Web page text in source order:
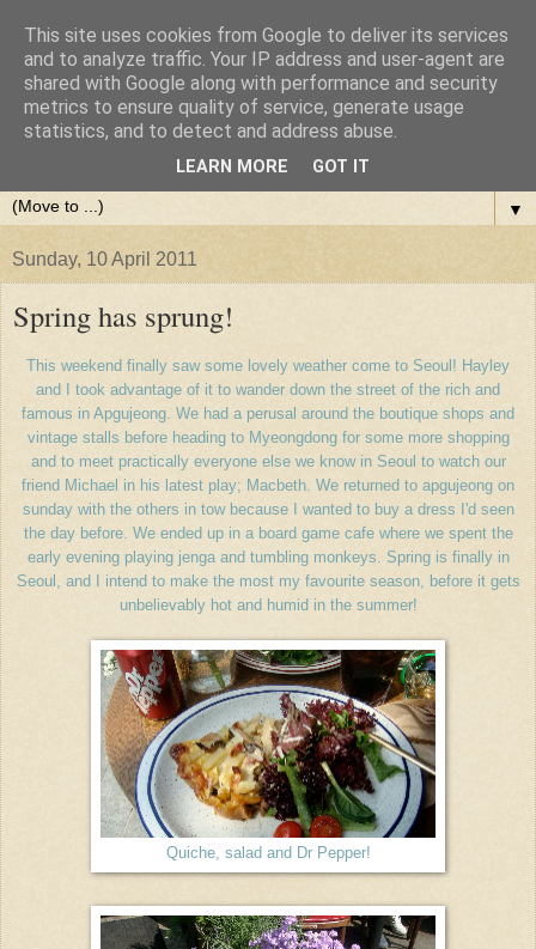
▼
Sunday, 10 April 2011
Spring has sprung!
This weekend finally saw some lovely weather come to Seoul! Hayley
and I took advantage of it to wander down the street of the rich and
famous in Apgujeong. We had a perusal around the boutique shops and
vintage stalls before heading to Myeongdong for some more shopping
and to meet practically everyone else we know in Seoul to watch our
friend Michael in his latest play; Macbeth. We returned to apgujeong on
sunday with the others in tow because I wanted to buy a dress I'd seen
the day before. We ended up in a board game cafe where we spent the
early evening playing jenga and tumbling monkeys. Spring is finally in
Seoul, and I intend to make the most my favourite season, before it gets
unbelievably hot and humid in the summer!
Quiche, salad and Dr Pepper!
This site uses cookies from Google to deliver its services
and to analyze traffic. Your IP address and user-agent are
shared with Google along with performance and security
metrics to ensure quality of service, generate usage
statistics, and to detect and address abuse.
LEARN MORE GOT IT